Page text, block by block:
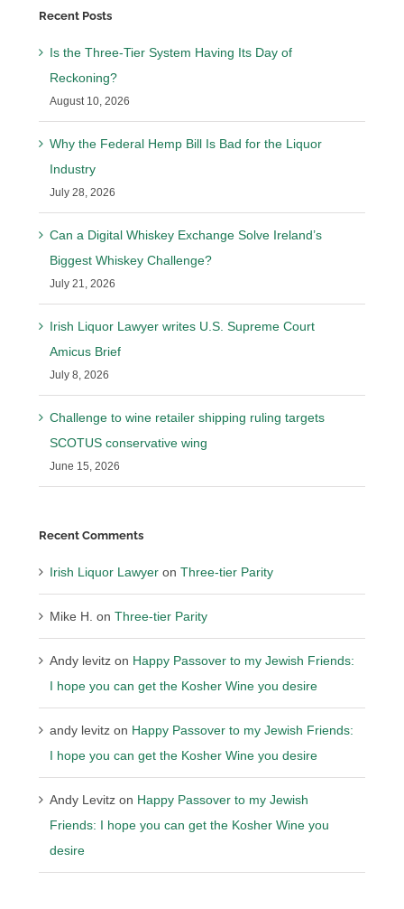
Recent Posts
Is the Three-Tier System Having Its Day of
Reckoning?
August 10, 2026
Why the Federal Hemp Bill Is Bad for the Liquor
Industry
July 28, 2026
Can a Digital Whiskey Exchange Solve Ireland’s
Biggest Whiskey Challenge?
July 21, 2026
Irish Liquor Lawyer writes U.S. Supreme Court
Amicus Brief
July 8, 2026
Challenge to wine retailer shipping ruling targets
SCOTUS conservative wing
June 15, 2026
Recent Comments
Irish Liquor Lawyer onThree-tier Parity
Mike H. onThree-tier Parity
Andy levitz on Happy Passover to my Jewish Friends:
I hope you can get the Kosher Wine you desire
andy levitz on Happy Passover to my Jewish Friends:
I hope you can get the Kosher Wine you desire
Andy Levitz on Happy Passover to my Jewish
Friends: I hope you can get the Kosher Wine you
desire